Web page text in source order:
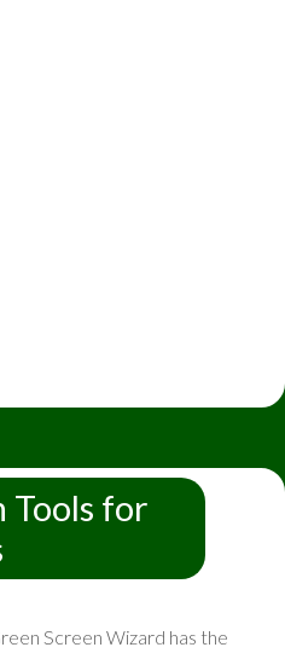
Tools for
Screen Wizard has the